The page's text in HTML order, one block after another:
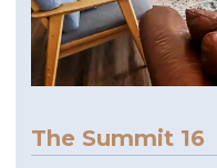
The Summit 16